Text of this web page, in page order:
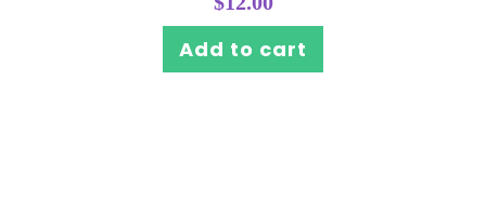
Add to cart